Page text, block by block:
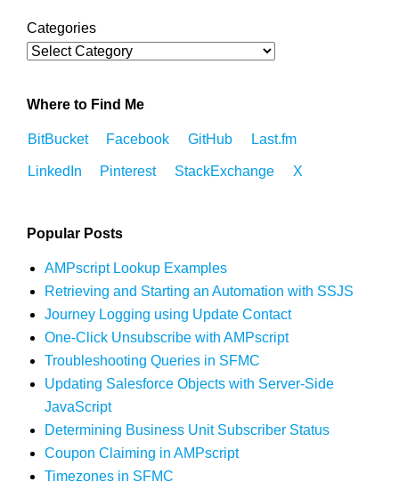
Categories
Where to Find Me
BitBucket Facebook GitHub Last.fm
LinkedIn Pinterest StackExchange X
Popular Posts
AMPscript Lookup Examples
Retrieving and Starting an Automation with SSJS
Journey Logging using Update Contact
One-Click Unsubscribe with AMPscript
Troubleshooting Queries in SFMC
Updating Salesforce Objects with Server-Side
JavaScript
Determining Business Unit Subscriber Status
Coupon Claiming in AMPscript
Timezones in SFMC